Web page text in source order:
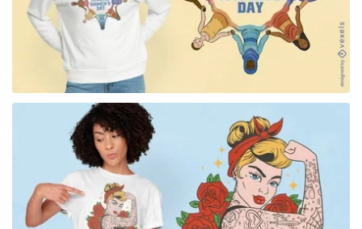
for Merch